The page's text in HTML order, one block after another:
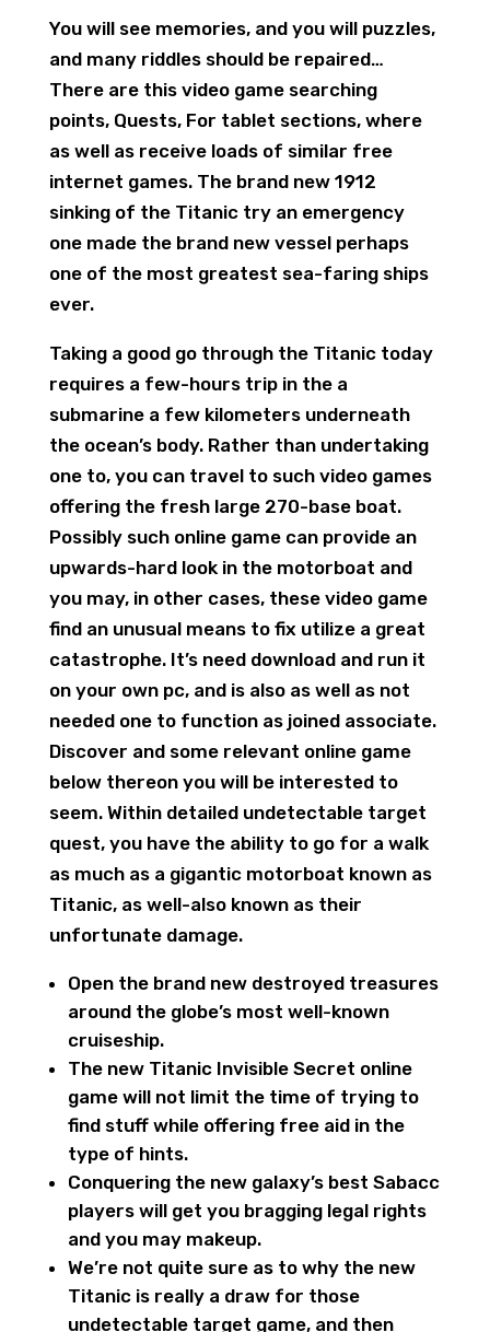
You will see memories, and you will puzzles,
and many riddles should be repaired…
There are this video game searching
points, Quests, For tablet sections, where
as well as receive loads of similar free
internet games. The brand new 1912
sinking of the Titanic try an emergency
one made the brand new vessel perhaps
one of the most greatest sea-faring ships
ever.
Taking a good go through the Titanic today
requires a few-hours trip in the a
submarine a few kilometers underneath
the ocean’s body. Rather than undertaking
one to, you can travel to such video games
offering the fresh large 270-base boat.
Possibly such online game can provide an
upwards-hard look in the motorboat and
you may, in other cases, these video game
find an unusual means to fix utilize a great
catastrophe. It’s need download and run it
on your own pc, and is also as well as not
needed one to function as joined associate.
Discover and some relevant online game
below thereon you will be interested to
seem. Within detailed undetectable target
quest, you have the ability to go for a walk
as much as a gigantic motorboat known as
Titanic, as well-also known as their
unfortunate damage.
Open the brand new destroyed treasures
around the globe’s most well-known
cruiseship.
The new Titanic Invisible Secret online
game will not limit the time of trying to
find stuff while offering free aid in the
type of hints.
Conquering the new galaxy’s best Sabacc
players will get you bragging legal rights
and you may makeup.
We’re not quite sure as to why the new
Titanic is really a draw for those
undetectable target game, and then